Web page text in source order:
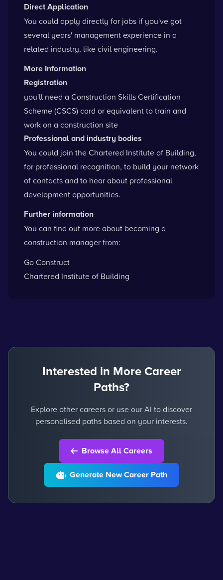
Direct Application
You could apply directly for jobs if you've got
several years' management experience in a
related industry, like civil engineering.
More Information
Registration
you'll need a Construction Skills Certification
Scheme(CSCS) card or equivalent to train and
work on a construction site
Professional and industry bodies
You could join the Chartered Institute of Building,
for professional recognition, to build your network
of contacts and to hear about professional
development opportunities.
Further information
You can find out more about becoming a
construction manager from:
Go Construct
Chartered Institute of Building
Interested in More Career
Paths?
Explore other careers or use our AI to discover
personalised paths based on your interests.
Browse All Careers
Generate New Career Path